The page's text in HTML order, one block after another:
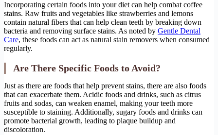
Incorporating certain foods into your diet can help combat coffee
stains. Raw fruits and vegetables like strawberries and lemons
contain natural fibers that can help clean teeth by breaking down
bacteria and removing surface stains. As noted by Gentle Dental
Care, these foods can act as natural stain removers when consumed
regularly.
Are There Specific Foods to Avoid?
Just as there are foods that help prevent stains, there are also foods
that can exacerbate them. Acidic foods and drinks, such as citrus
fruits and sodas, can weaken enamel, making your teeth more
susceptible to staining. Additionally, sugary foods and drinks can
promote bacterial growth, leading to plaque buildup and
discoloration.